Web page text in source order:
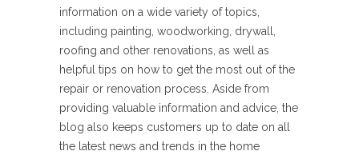
information on a wide variety of topics,
including painting, woodworking, drywall,
roofing and other renovations, as well as
helpful tips on how to get the most out of the
repair or renovation process. Aside from
providing valuable information and advice, the
blog also keeps customers up to date on all
the latest news and trends in the home